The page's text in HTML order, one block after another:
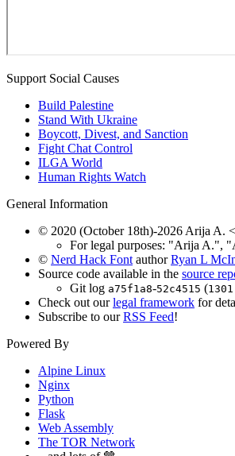
Support Social Causes
Build Palestine
Stand With Ukraine
Boycott, Divest, and Sanction
Fight Chat Control
ILGA World
Human Rights Watch
General Information
© 2020 (October 18th)-2026 Arija A. <
For legal purposes: "Arija A.",
© Nerd Hack Font authorRyan L
Source code available in the source
Git log a75f1a8-52c4515 (1301
Check out ourlegal framework for
Subscribe to ourRSS Feed!
Powered By
Alpine Linux
Nginx
Python
Flask
Web Assembly
The TOR Network